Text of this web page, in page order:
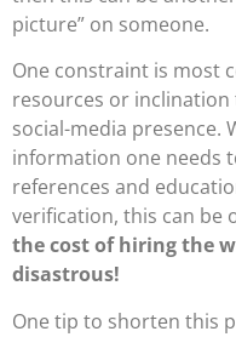
picture” on someone.
One constraint is most
resources or inclination
social-media presence.
information one needs
references and
verification, this can be
the cost of hiring the
disastrous!
One tip to shorten this